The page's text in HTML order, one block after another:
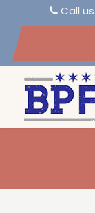
Call us